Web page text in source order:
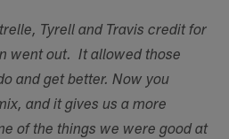
Tyrell and Travis credit for
went out. It allowed those
and get better. Now you
and it gives us a more
of the things we were good at